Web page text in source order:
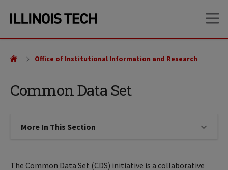
site
content
Common Data Set
Office of Institutional Information and Research
More In This Section Click to expose navigation links
The Common Data Set (CDS) initiative is a collaborative